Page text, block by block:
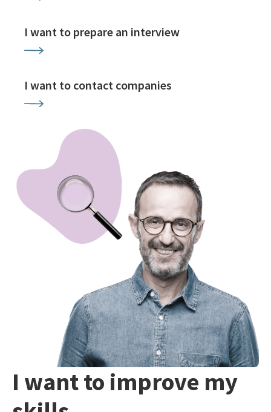
I want to prepare an interview
I want to contact companies
I want to improve my